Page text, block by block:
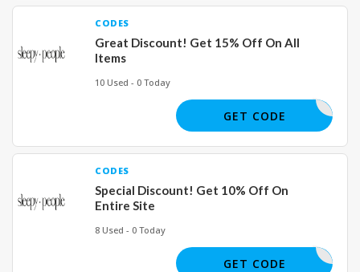
CODES
Great Discount! Get 15% Off On All
Items
10 Used - 0 Today
OLDOWN15
GET CODE
CODES
Special Discount! Get 10% Off On
Entire Site
8 Used - 0 Today
INTRO10
GET CODE